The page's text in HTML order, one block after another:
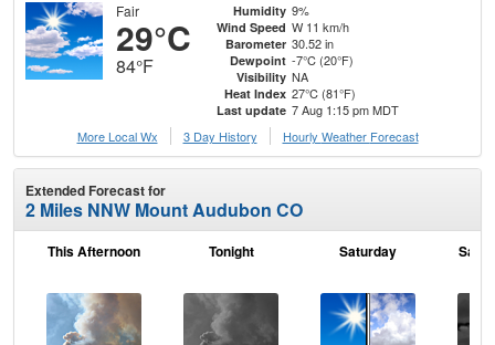
Fair
29°C
84°F
Humidity 9%
Wind Speed W 11 km/h
Barometer 30.52 in
Dewpoint -7°C (20°F)
Visibility NA
Heat Index 27°C (81°F)
Last update 7 Aug 1:15 pm MDT
More Local Wx
3 Day History Hourly Weather Forecast
Extended Forecast for
2 Miles NNW Mount Audubon CO
This Afternoon Tonight Saturday